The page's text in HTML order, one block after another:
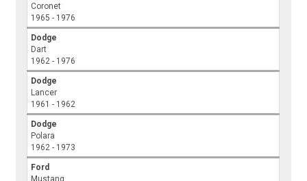
Coronet
1965 - 1976
Dodge
Dart
1962 - 1976
Dodge
Lancer
1961 - 1962
Dodge
Polara
1962 - 1973
Ford
Mustang